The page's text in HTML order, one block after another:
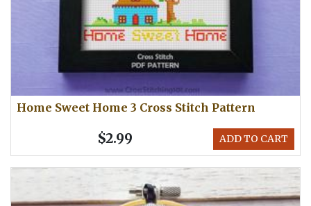
Home Sweet Home 3 Cross Stitch Pattern
ADD TO CART
$2.99